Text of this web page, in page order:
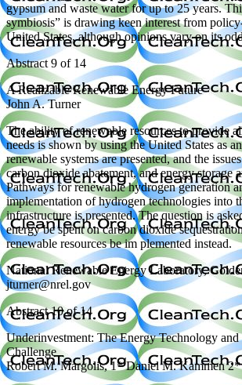
gypsum and waste water for up to 25 years.
symbiosis” is drawing keen interest from
United States, although opinions vary on its
Abstract 9 of 14
A Realizable Renewable Energy Future
John A. Turner
The ability of renewable resources to provide
needs is shown by using the United States as
renewable systems are presented, and the
carbon dioxide abatement, and energy storage
Pathways for renewable hydrogen generation
implementation of hydrogen technologies into
infrastructure is presented. The question is
energy be spent on carbon dioxide
renewable resources be im plemented instead.
National Renewable Energy Laboratory,
jturner@nrel.gov
Abstract 10 of 14
Underinvestment: The Energy Technology
Challenge
Robert M. Margolis, 1* Daniel M. Kammen 2*